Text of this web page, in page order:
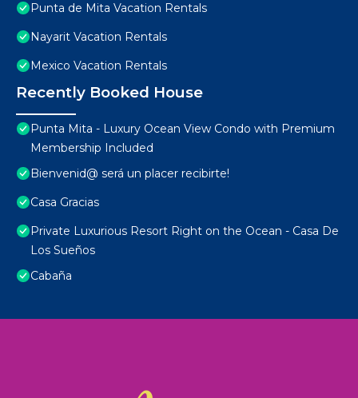
Punta de Mita Vacation Rentals
Nayarit Vacation Rentals
Mexico Vacation Rentals
Recently Booked House
Punta Mita - Luxury Ocean View Condo with Premium
Membership Included
Bienvenid@ será un placer recibirte!
Casa Gracias
Private Luxurious Resort Right on the Ocean - Casa De
Los Sueños
Cabaña